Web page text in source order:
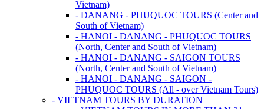
Vietnam)
- DANANG - PHUQUOC TOURS (Center and
South of Vietnam)
- HANOI - DANANG - PHUQUOC TOURS
(North, Center and South of Vietnam)
- HANOI - DANANG - SAIGON TOURS
(North, Center and South of Vietnam)
- HANOI - DANANG - SAIGON -
PHUQUOC TOURS (All - over Vietnam Tours)
- VIETNAM TOURS BY DURATION